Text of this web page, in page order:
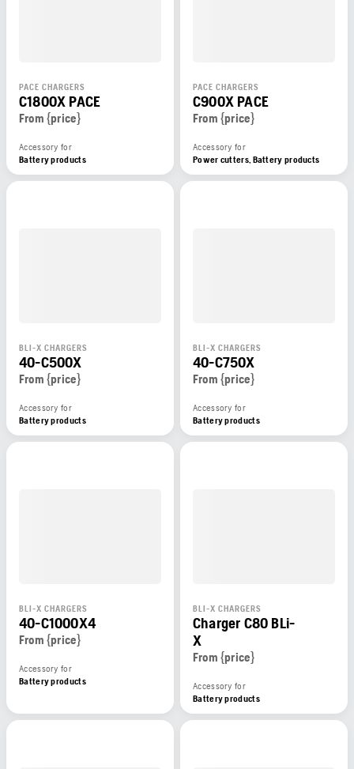
PACE CHARGERS
C1800X PACE
From {price}
Accessory for
Battery products
PACE CHARGERS
C900X PACE
From {price}
Accessory for
Power cutters, Battery products
BLI-X CHARGERS
40-C500X
From {price}
Accessory for
Battery products
BLI-X CHARGERS
40-C750X
From {price}
Accessory for
Battery products
BLI-X CHARGERS
40-C1000X4
From {price}
Accessory for
Battery products
BLI-X CHARGERS
Charger C80 BLi-
X
From {price}
Accessory for
Battery products